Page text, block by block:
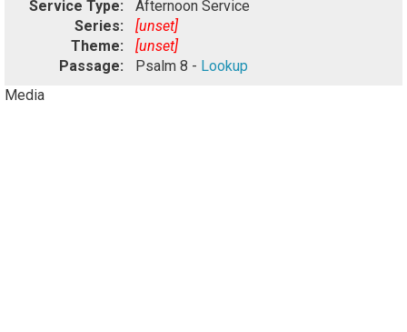
Service Type:
Afternoon Service
Series:
[unset]
Theme:
[unset]
Passage:
Psalm 8 - Lookup
Media